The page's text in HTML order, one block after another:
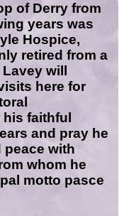
of Derry from
years was
Hospice,
retired from a
will
here for
faithful
and pray he
peace with
whom he
motto pasce